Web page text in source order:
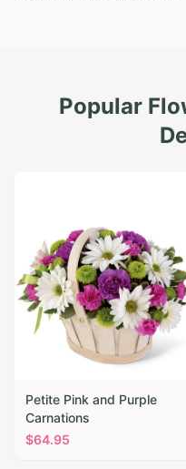
Popular
Petite Pink and Purple
Carnations
$64.95